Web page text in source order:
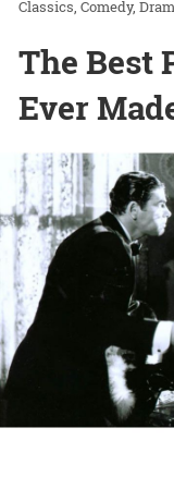
Classics Comedy
The Best
Ever